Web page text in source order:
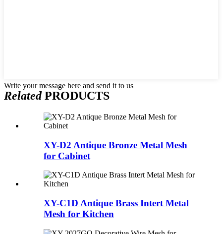
Write your message here and send it to us
RelatedPRODUCTS
XY-D2 Antique Bronze Metal Mesh
for Cabinet
XY-C1D Antique Brass Intert Metal
Mesh for Kitchen